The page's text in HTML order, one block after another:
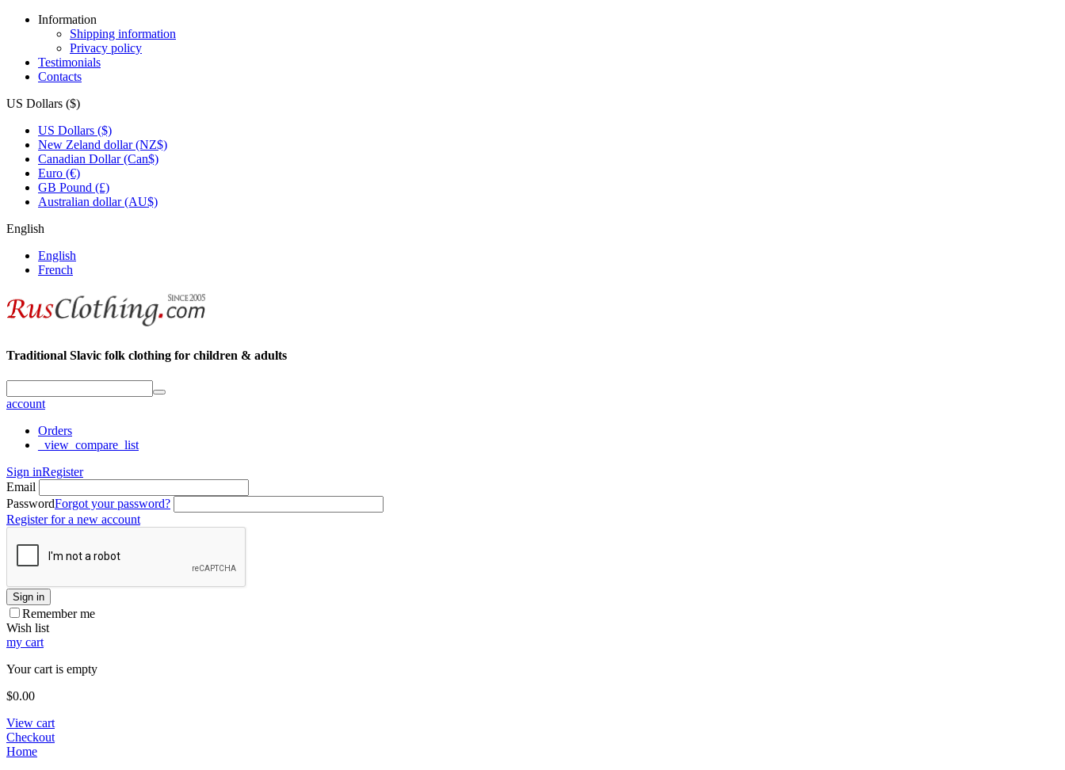
Information
Shipping information
Privacy policy
Testimonials
Contacts
US Dollars ($)
US Dollars ($)
New Zeland dollar (NZ$)
Canadian Dollar (Can$)
Euro (€)
GB Pound (£)
Australian dollar (AU$)
English
English
French
Traditional Slavic folk clothing for children & adults
account
Orders
_view_compare_list
Sign inRegister
Email
PasswordForgot your password?
Register for a new account
Sign in
Remember me
Wish list
my cart
Your cart is empty
$0.00
View cart
Checkout
Home